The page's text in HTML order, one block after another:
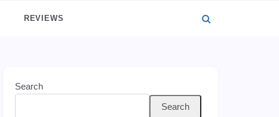
REVIEWS
Search
Search